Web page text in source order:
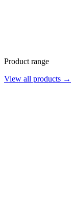
Product range
View all products →